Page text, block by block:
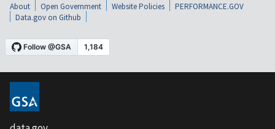
About Open Government Website Policies
PERFORMANCE.GOV
Data.gov on Github